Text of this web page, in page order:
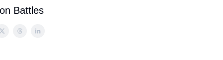
Battles